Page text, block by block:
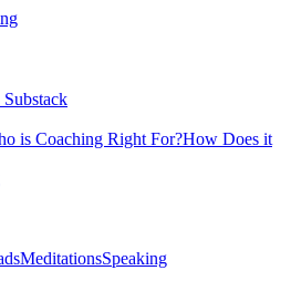
is Coaching Right For?How Does it
MeditationsSpeaking